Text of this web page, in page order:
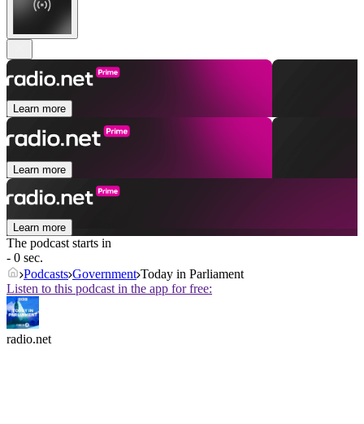
Learn more
Learn more
Learn more
The podcast starts in
- 0 sec.
Podcasts Government Today in Parliament
Listen to this podcast in the app for free:
radio.net